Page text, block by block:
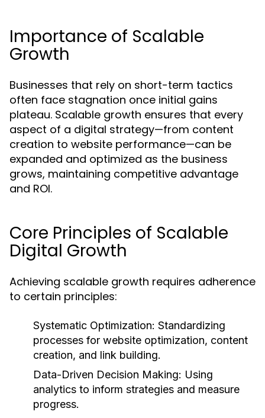
Importance of Scalable
Growth
Businesses that rely on short-term tactics
often face stagnation once initial gains
plateau. Scalable growth ensures that every
aspect of a digital strategy—from content
creation to website performance—can be
expanded and optimized as the business
grows, maintaining competitive advantage
and ROI.
Core Principles of Scalable
Digital Growth
Achieving scalable growth requires adherence
to certain principles:
Systematic Optimization: Standardizing
processes for website optimization, content
creation, and link building.
Data-Driven Decision Making: Using
analytics to inform strategies and measure
progress.